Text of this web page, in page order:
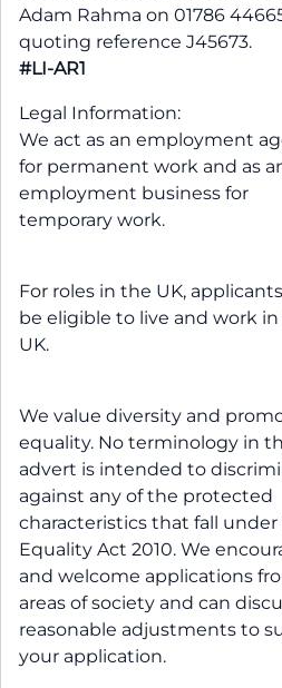
Adam Rahma on 01786
quoting reference J45673.
#LI-AR1
Legal Information:
We act as an employment
for permanent work and as
employment business for
temporary work.
For roles in the UK,
be eligible to live and work
UK.
We value diversity and
equality. No terminology in
advert is intended to
against any of the protected
characteristics that fall
Equality Act 2010. We
and welcome applications
areas of society and can
reasonable adjustments to
your application.